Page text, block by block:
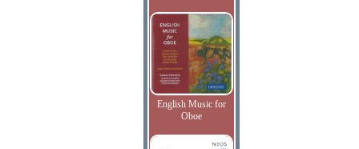
English Music for
Oboe